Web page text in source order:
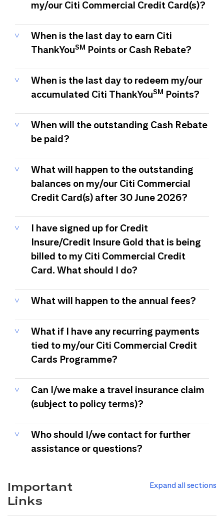
my/our Citi Commercial Credit Card(s)?
When is the last day to earn Citi
ThankYouSM Points or Cash Rebate?
When is the last day to redeem my/our
accumulated Citi ThankYouSM Points?
When will the outstanding Cash Rebate
be paid?
What will happen to the outstanding
balances on my/our Citi Commercial
Credit Card(s) after 30 June 2026?
I have signed up for Credit
Insure/Credit Insure Gold that is being
billed to my Citi Commercial Credit
Card. What should I do?
What will happen to the annual fees?
What if I have any recurring payments
tied to my/our Citi Commercial Credit
Cards Programme?
Can I/we make a travel insurance claim
(subject to policy terms)?
Who should I/we contact for further
assistance or questions?
Important
Links
Expand all sections